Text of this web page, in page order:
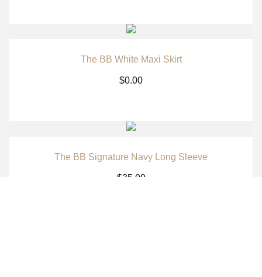
The BB White Maxi Skirt
$0.00
The BB Signature Navy Long Sleeve
$35.00